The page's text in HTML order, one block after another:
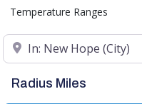
Temperature Ranges
Location
Radius Miles